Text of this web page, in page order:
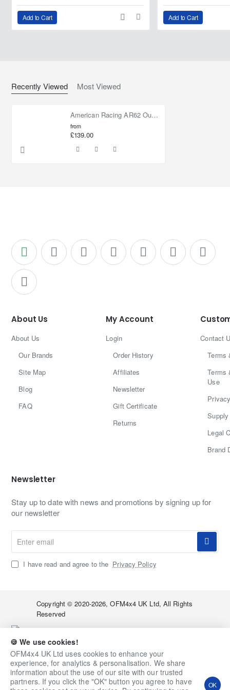
🍪 We use cookies!
OFM4x4 UK Ltd uses cookies to enhance your
experience, for analytics & personalisation. We share
information about the use of our site with our trusted
partners. If you click the "OK" button you agree to have
OK
Add to Cart Add to Cart
Recently Viewed Most Viewed
American Racing AR62 Outlaw II Machined Clear Coat
from
£139.00
About Us
About Us
Our Brands
Site Map
Blog
FAQ
My Account
Login
Order History
Affiliates
Newsletter
Gift Certificate
Returns
Contact
Terms
Terms
Use
Legal
Brand
Newsletter
Stay up to date with news and promotions by signing up for
our newsletter
email
I have read and agree to the Privacy Policy
Copyright © 2020-2026, OFM4x4 UK Ltd, All Rights
Reserved